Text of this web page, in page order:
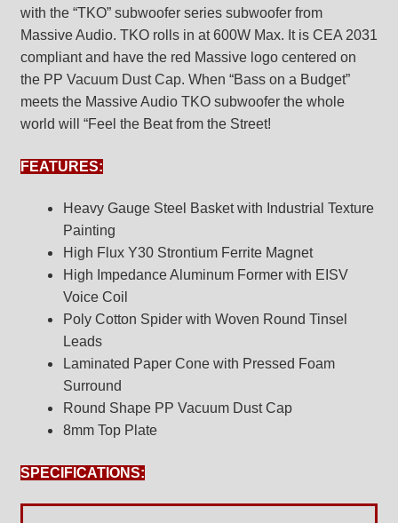
with the “TKO” subwoofer series subwoofer from
Massive Audio. TKO rolls in at 600W Max. It is CEA 2031
compliant and have the red Massive logo centered on
the PP Vacuum Dust Cap. When “Bass on a Budget”
meets the Massive Audio TKO subwoofer the whole
world will “Feel the Beat from the Street!
FEATURES:
Heavy Gauge Steel Basket with Industrial Texture
Painting
High Flux Y30 Strontium Ferrite Magnet
High Impedance Aluminum Former with EISV
Voice Coil
Poly Cotton Spider with Woven Round Tinsel
Leads
Laminated Paper Cone with Pressed Foam
Surround
Round Shape PP Vacuum Dust Cap
8mm Top Plate
SPECIFICATIONS: